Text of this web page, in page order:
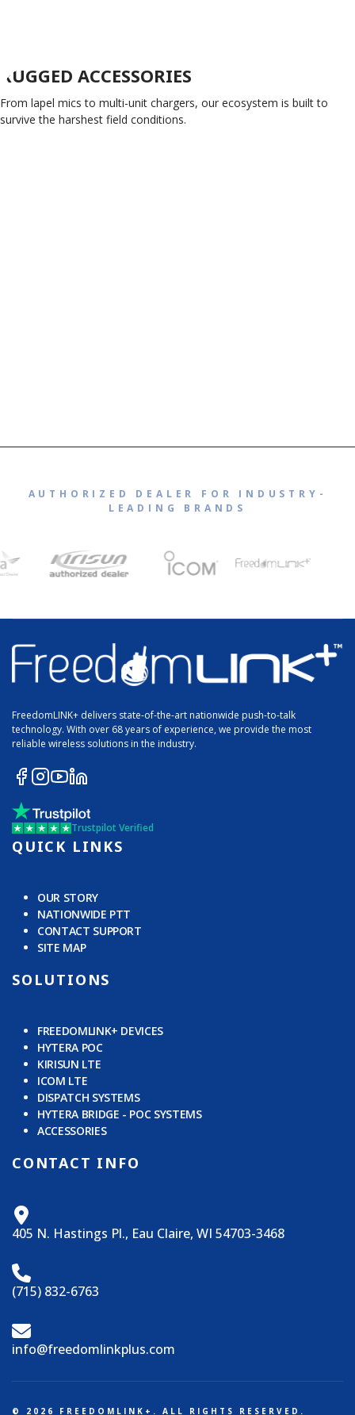
RUGGED ACCESSORIES
From lapel mics to multi-unit chargers, our ecosystem is built to
survive the harshest field conditions.
AUTHORIZED DEALER FOR INDUSTRY-
LEADING BRANDS
FreedomLINK+ delivers state-of-the-art nationwide push-to-talk
technology. With over 68 years of experience, we provide the most
reliable wireless solutions in the industry.
Trustpilot Verified
QUICK LINKS
OUR STORY
NATIONWIDE PTT
CONTACT SUPPORT
SITE MAP
SOLUTIONS
FREEDOMLINK+ DEVICES
HYTERA POC
KIRISUN LTE
ICOM LTE
DISPATCH SYSTEMS
HYTERA BRIDGE - POC SYSTEMS
ACCESSORIES
CONTACT INFO
405 N. Hastings Pl., Eau Claire, WI 54703-3468
(715) 832-6763
info@freedomlinkplus.com
© 2026 FREEDOMLINK+. ALL RIGHTS RESERVED.